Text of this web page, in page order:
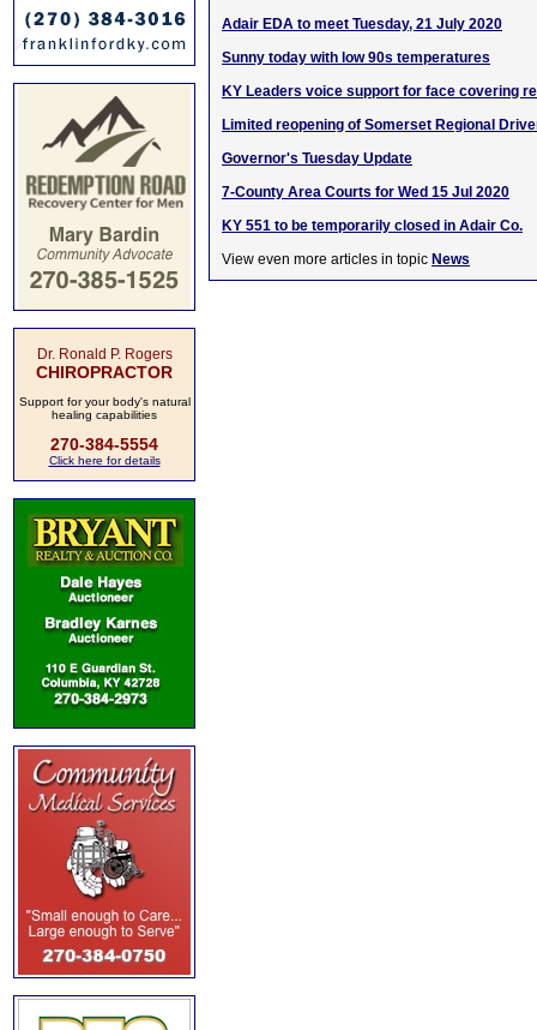
Dr. Ronald P. Rogers
CHIROPRACTOR
Support for your body's natural
healing capabilities
270-384-5554
Click here for details
Adair EDA to meet Tuesday, 21 July 2020
Sunny today with low 90s temperatures
KY Leaders voice support for face covering
Limited reopening of Somerset Regional
Governor's Tuesday Update
7-County Area Courts for Wed 15 Jul 2020
KY 551 to be temporarily closed in Adair Co.
View even more articles in topic News